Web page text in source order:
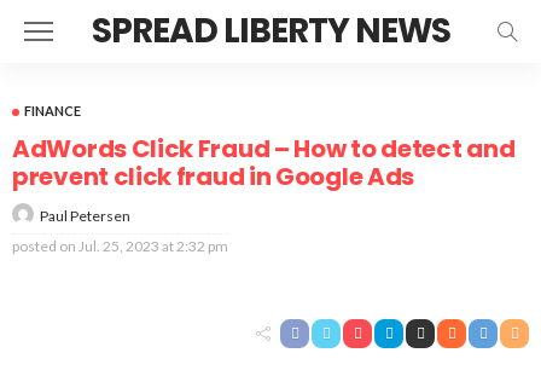
SPREAD LIBERTY NEWS
FINANCE
AdWords Click Fraud – How to detect and
prevent click fraud in Google Ads
Paul Petersen
posted on Jul. 25, 2023 at 2:32 pm